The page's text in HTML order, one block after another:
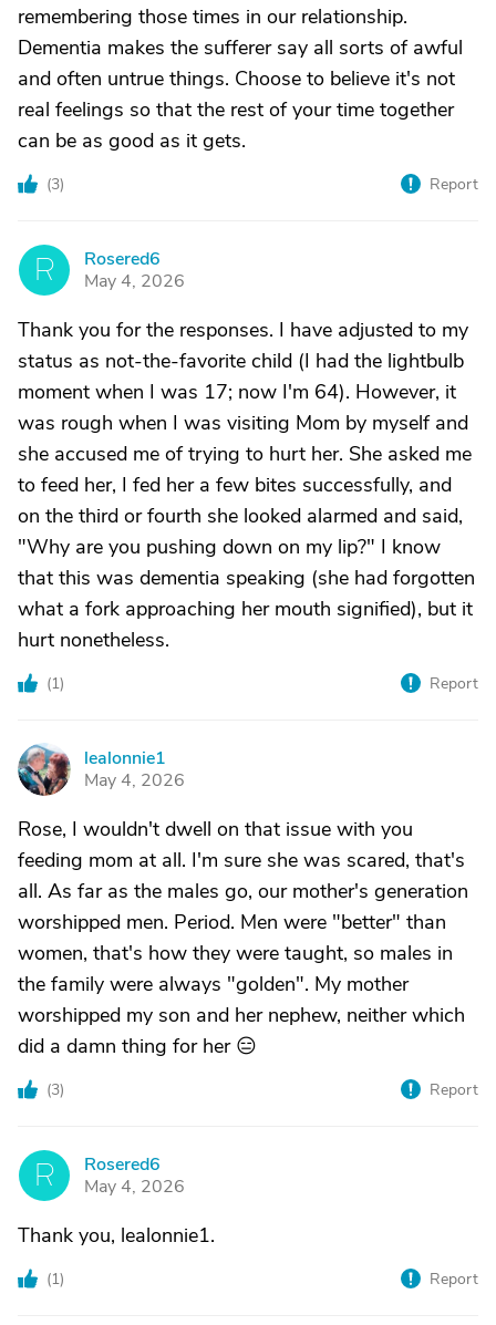
remembering those times in our relationship.
Dementia makes the sufferer say all sorts of awful
and often untrue things. Choose to believe it's not
real feelings so that the rest of your time together
can be as good as it gets.
(3) Report
R
Rosered6
May 4, 2026
Thank you for the responses. I have adjusted to my
status as not-the-favorite child (I had the lightbulb
moment when I was 17; now I'm 64). However, it
was rough when I was visiting Mom by myself and
she accused me of trying to hurt her. She asked me
to feed her, I fed her a few bites successfully, and
on the third or fourth she looked alarmed and said,
"Why are you pushing down on my lip?" I know
that this was dementia speaking (she had forgotten
what a fork approaching her mouth signified), but it
hurt nonetheless.
(1) Report
L
lealonnie1
May 4, 2026
Rose, I wouldn't dwell on that issue with you
feeding mom at all. I'm sure she was scared, that's
all. As far as the males go, our mother's generation
worshipped men. Period. Men were "better" than
women, that's how they were taught, so males in
the family were always "golden". My mother
worshipped my son and her nephew, neither which
did a damn thing for her 😑
(3) Report
R
Rosered6
May 4, 2026
Thank you, lealonnie1.
(1) Report